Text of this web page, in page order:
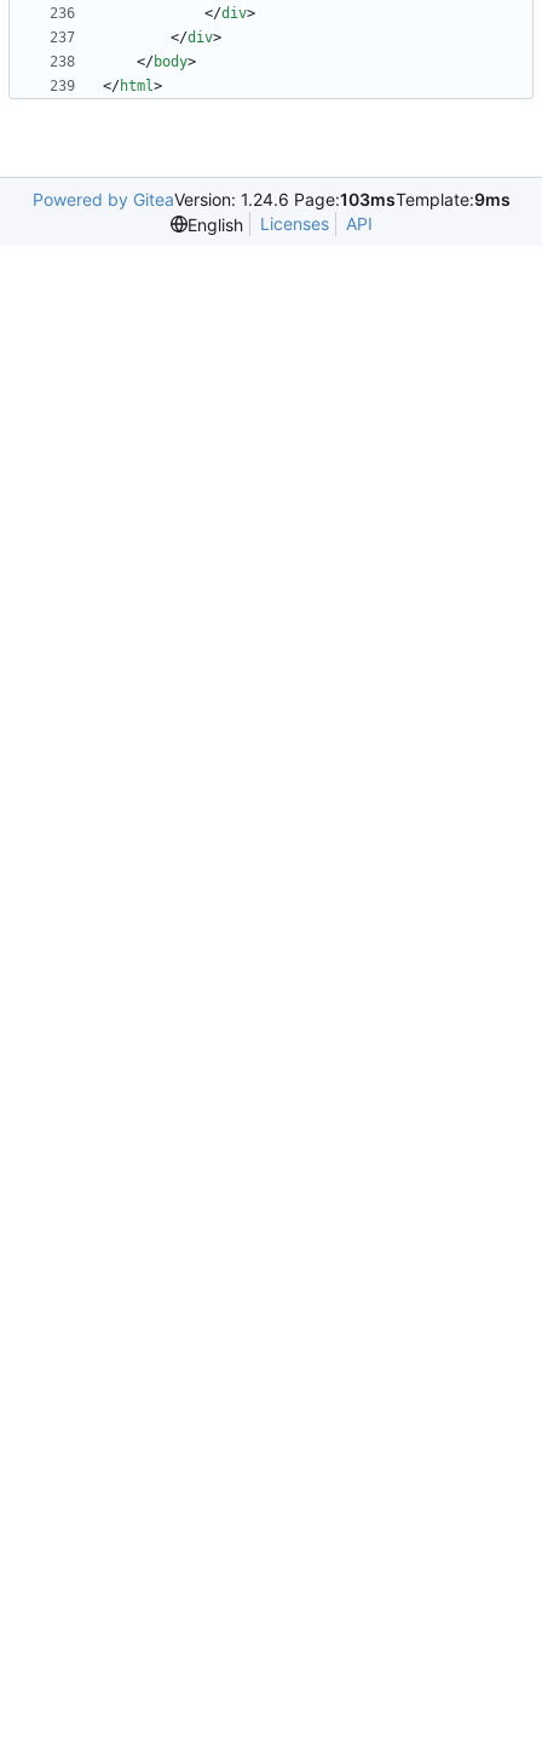
</div>
</div>
</body>
</html>
Powered by GiteaVersion: 1.24.6 Page:103msTemplate:9ms
English
Licenses API